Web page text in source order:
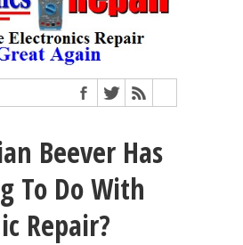
Beever Has
To Do With
Repair?